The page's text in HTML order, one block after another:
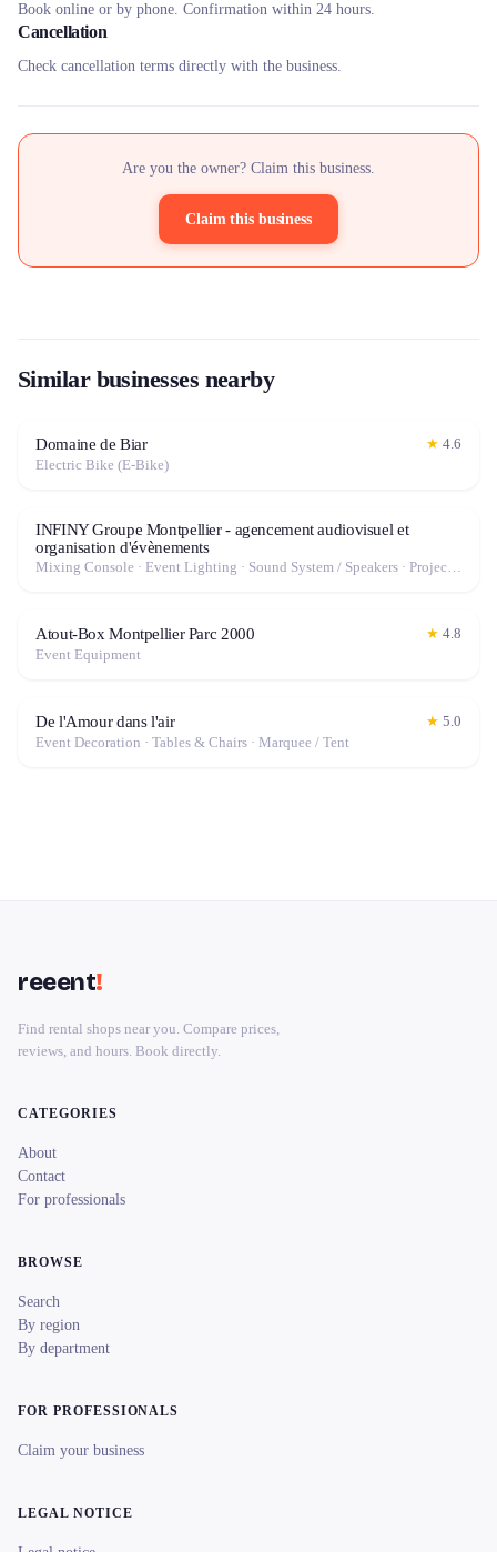
Book online or by phone. Confirmation within 24 hours.
Cancellation
Check cancellation terms directly with the business.
Are you the owner? Claim this business.
Claim this business
Similar businesses nearby
Domaine de Biar ★ 4.6
Electric Bike (E-Bike)
INFINY Groupe Montpellier - agencement audiovisuel et
organisation d'évènements
Mixing Console · Event Lighting · Sound System / Speakers · Projector / Screen · Microphone · Fog Machine / Effects
Atout-Box Montpellier Parc 2000 ★ 4.8
Event Equipment
De l'Amour dans l'air ★ 5.0
Event Decoration · Tables & Chairs · Marquee / Tent
reeent!
Find rental shops near you. Compare prices,
reviews, and hours. Book directly.
CATEGORIES
About
Contact
For professionals
BROWSE
Search
By region
By department
FOR PROFESSIONALS
Claim your business
LEGAL NOTICE